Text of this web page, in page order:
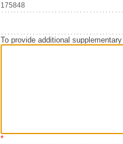
175848
To provide additional
*